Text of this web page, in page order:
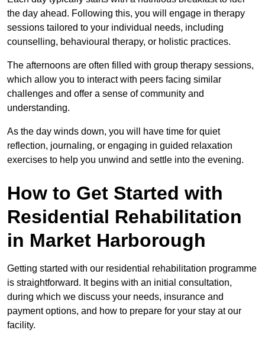
the day ahead. Following this, you will engage in therapy
sessions tailored to your individual needs, including
counselling, behavioural therapy, or holistic practices.
The afternoons are often filled with group therapy sessions,
which allow you to interact with peers facing similar
challenges and offer a sense of community and
understanding.
As the day winds down, you will have time for quiet
reflection, journaling, or engaging in guided relaxation
exercises to help you unwind and settle into the evening.
How to Get Started with
Residential Rehabilitation
in Market Harborough
Getting started with our residential rehabilitation programme
is straightforward. It begins with an initial consultation,
during which we discuss your needs, insurance and
payment options, and how to prepare for your stay at our
facility.